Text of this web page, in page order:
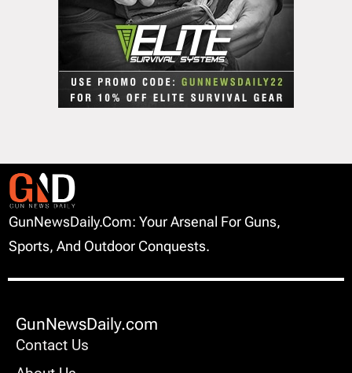
GunNewsDaily.com: Your Arsenal For Guns,
Sports, And Outdoor Conquests.
GunNewsDaily.com
Contact Us